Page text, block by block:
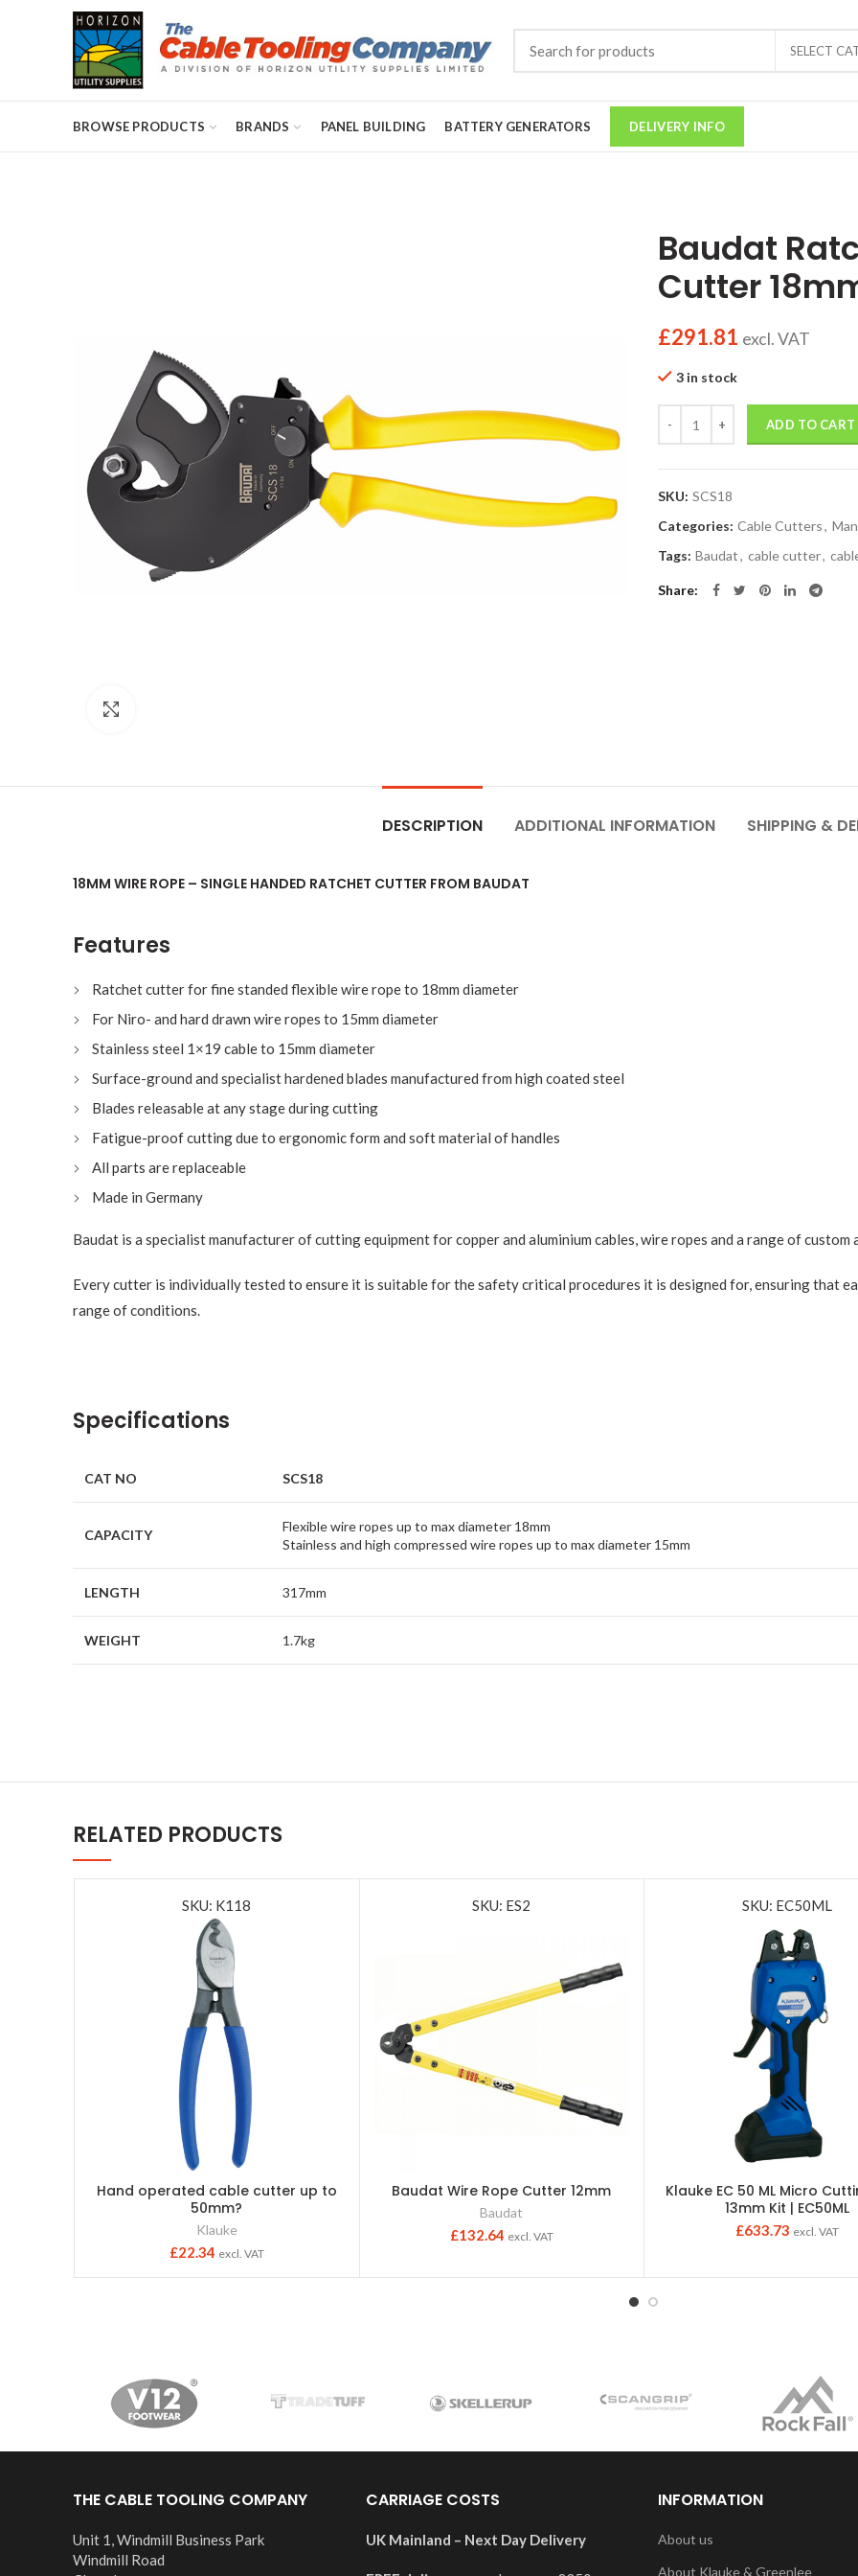
SELECT
BROWSE PRODUCTS BRANDS PANEL BUILDING BATTERY GENERATORS DELIVERY INFO
Baudat
Cutter
£291.81 excl. VAT
3 in stock
ADD TO CART
SKU: SCS18
Categories: Cable Cutters,
Tags: Baudat, cable cutter,
Share
DESCRIPTION ADDITIONAL INFORMATION SHIPPING &
18MM WIRE ROPE – SINGLE HANDED RATCHET CUTTER FROM BAUDAT
Features
Ratchet cutter for fine standed flexible wire rope to 18mm diameter
For Niro- and hard drawn wire ropes to 15mm diameter
Stainless steel 1×19 cable to 15mm diameter
Surface-ground and specialist hardened blades manufactured from high coated steel
Blades releasable at any stage during cutting
Fatigue-proof cutting due to ergonomic form and soft material of handles
All parts are replaceable
Made in Germany
Baudat is a specialist manufacturer of cutting equipment for copper and aluminium cables, wire ropes and a range of custom
Every cutter is individually tested to ensure it is suitable for the safety critical procedures it is designed for, ensuring that
range of conditions.
Specifications
CAT NO SCS18
CAPACITY
Flexible wire ropes up to max diameter 18mm
Stainless and high compressed wire ropes up to max diameter 15mm
LENGTH 317mm
WEIGHT 1.7kg
RELATED PRODUCTS
SKU: K118
Hand operated cable cutter up to
50mm?
Klauke
£22.34 excl. VAT
SKU: ES2
Baudat Wire Rope Cutter 12mm
Baudat
£132.64 excl. VAT
SKU: EC50ML
Klauke EC 50 ML Micro
13mm Kit | EC50ML
£633.73 excl. VAT
THE CABLE TOOLING COMPANY
Unit 1, Windmill Business Park
Windmill Road
CARRIAGE COSTS
UK Mainland – Next Day Delivery
INFORMATION
About us
About Klauke & Greenlee